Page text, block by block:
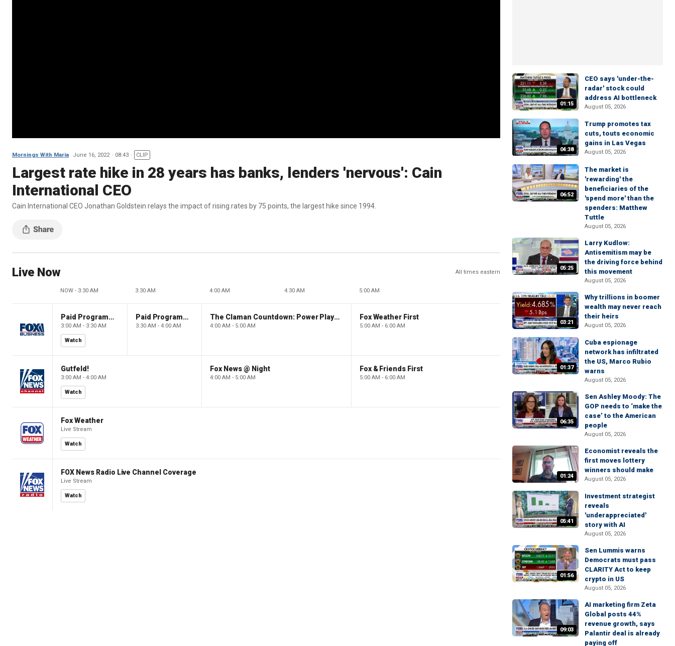
Mornings With Maria June 16, 2022 08:43 CLIP
Largest rate hike in 28 years has banks, lenders 'nervous': Cain
International CEO
Cain International CEO Jonathan Goldstein relays the impact of rising rates by 75 points, the largest hike since 1994.
Live Now All times eastern
NOW - 3:30 AM 3:30 AM 4:00 AM 4:30 AM 5:00 AM
Paid Programming
3:00 AM - 3:30 AM
Watch
Paid Programming
3:30 AM - 4:00 AM
The Claman Countdown: Power Players
4:00 AM - 5:00 AM
Fox Weather First
5:00 AM - 6:00 AM
Gutfeld!
3:00 AM - 4:00 AM
Watch
Fox News @ Night
4:00 AM - 5:00 AM
Fox & Friends First
5:00 AM - 6:00 AM
Fox Weather
Live Stream
Watch
FOX News Radio Live Channel Coverage
Live Stream
Watch
01:15
CEO says 'under-the-
radar' stock could
address AI bottleneck
August 05, 2026
04:38
Trump promotes tax
cuts, touts economic
gains in Las Vegas
August 05, 2026
06:52
The market is
'rewarding' the
beneficiaries of the
'spend more' than the
spenders: Matthew
Tuttle
August 05, 2026
05:25
Larry Kudlow:
Antisemitism may be
the driving force behind
this movement
August 05, 2026
03:21
Why trillions in boomer
wealth may never reach
their heirs
August 05, 2026
01:37
Cuba espionage
network has infiltrated
the US, Marco Rubio
warns
August 05, 2026
06:35
Sen Ashley Moody: The
GOP needs to ‘make the
case’ to the American
people
August 05, 2026
01:24
Economist reveals the
first moves lottery
winners should make
August 05, 2026
05:41
Investment strategist
reveals
'underappreciated'
story with AI
August 05, 2026
01:56
Sen Lummis warns
Democrats must pass
CLARITY Act to keep
crypto in US
August 05, 2026
09:03
AI marketing firm Zeta
Global posts 44%
revenue growth, says
Palantir deal is already
paying off